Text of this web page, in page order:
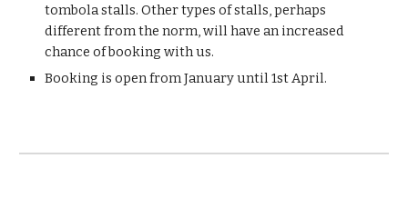
tombola stalls. Other types of stalls, perhaps
different from the norm, will have an increased
chance of booking with us.
Booking is open from January until 1st April.